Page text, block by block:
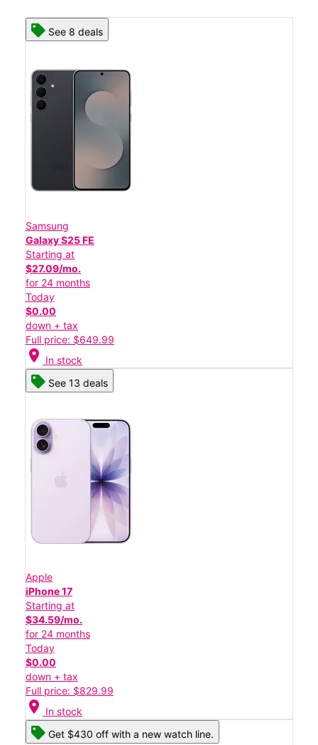
See 8 deals
Samsung
Galaxy S25 FE
Starting at
$27.09/mo.
for 24 months
Today
$0.00
down + tax
Full price: $649.99
location_on In stock
See 13 deals
Apple
iPhone 17
Starting at
$34.59/mo.
for 24 months
Today
$0.00
down + tax
Full price: $829.99
location_on In stock
Get $430 off with a new watch line.